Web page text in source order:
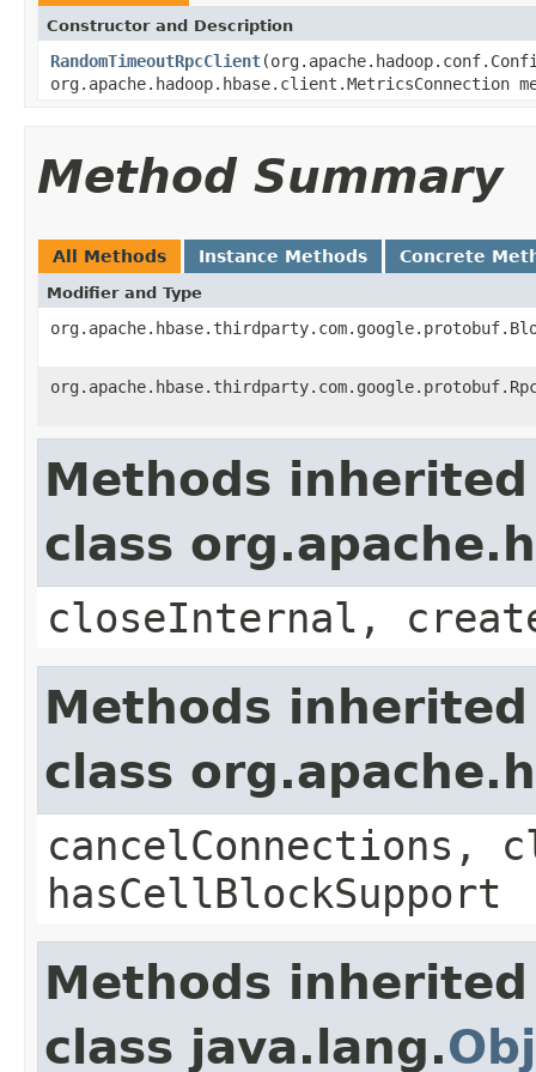
Constructor and Description
RandomTimeoutRpcClient
org.apache.hadoop.hbase.client.MetricsConnection
Method Summary
All Methods Instance Methods Concrete
Modifier and Type
Methods
class
closeInternal,
Methods
class
cancelConnections,
hasCellBlockSupport
Methods
class java.lang.